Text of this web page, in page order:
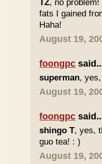
TZ, no
fats I gained
Haha!
August 19,
foongpc
superman,
August 19,
foongpc
shingo T, yes,
guo tea! : )
August 19,